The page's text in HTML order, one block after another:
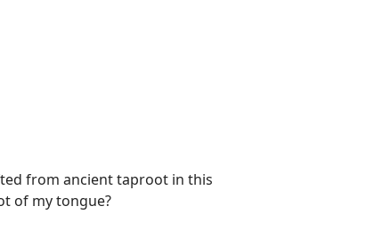
from ancient taproot in this
of my tongue?